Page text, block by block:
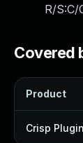
R/S:C/
Covered
Product
Crisp Plugin